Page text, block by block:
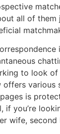
all of them
to look of
offers various
is
if you’re
wife,